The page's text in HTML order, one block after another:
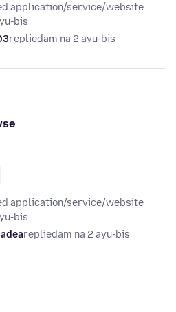
application/service/website
bis
repliedam na 2 ayu-bis
application/service/website
bis
repliedam na 2 ayu-bis